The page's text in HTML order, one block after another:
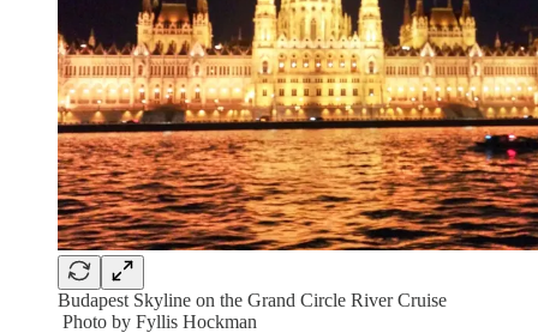
Budapest Skyline on the Grand Circle River Cruise
Photo by Fyllis Hockman